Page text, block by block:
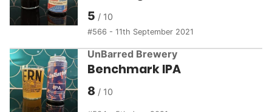
5
566 - 11th September 2021
UnBarred Brewery
Benchmark IPA
8